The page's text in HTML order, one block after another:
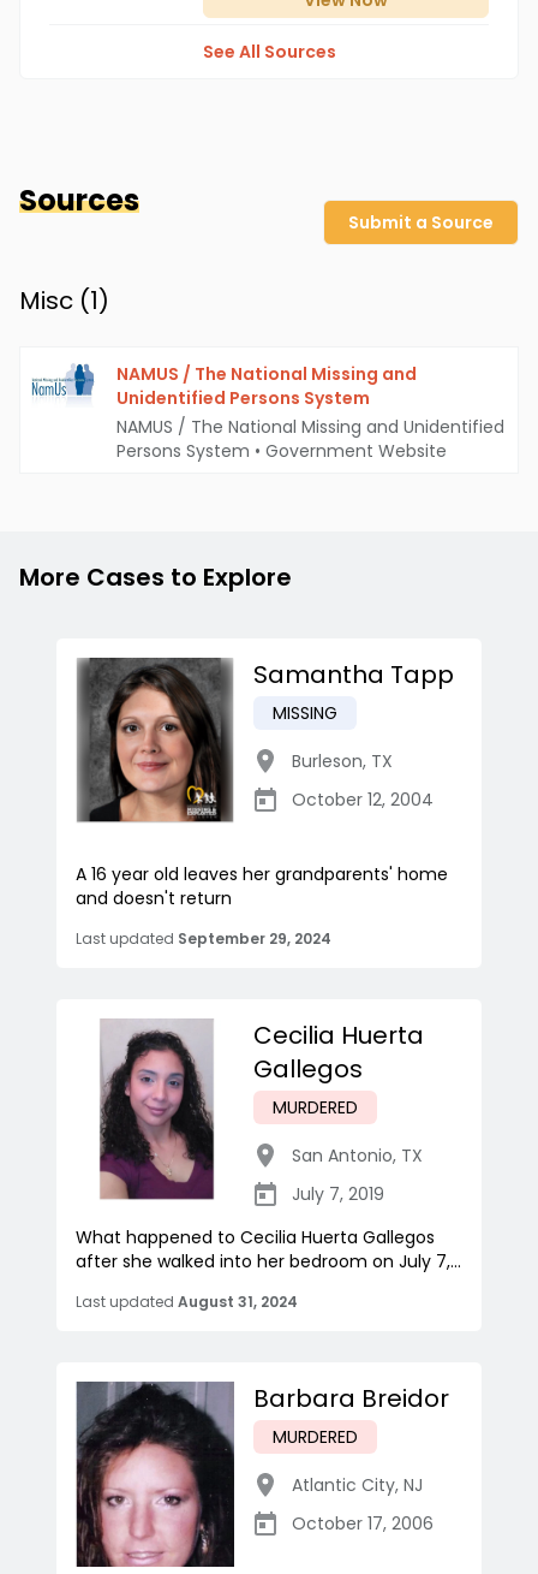
See All Sources
Sources
Submit a Source
Misc (1)
NAMUS / The National Missing and
Unidentified Persons System
NAMUS / The National Missing and Unidentified
Persons System • Government Website
More Cases to Explore
Samantha Tapp
MISSING
Burleson, TX
October 12, 2004
A 16 year old leaves her grandparents' home
and doesn't return
Last updated September 29, 2024
Cecilia Huerta
Gallegos
MURDERED
San Antonio, TX
July 7, 2019
What happened to Cecilia Huerta Gallegos
after she walked into her bedroom on July 7,...
Last updated August 31, 2024
Barbara Breidor
MURDERED
Atlantic City, NJ
October 17, 2006